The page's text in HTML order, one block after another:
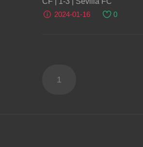
2024-01-16
0
1